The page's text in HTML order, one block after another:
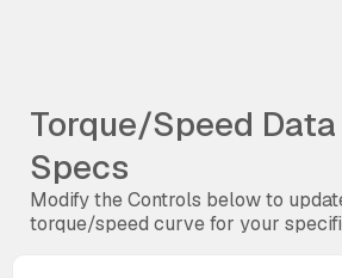
Torque/Speed
Specs
Modify the Controls below to
torque/speed curve for your